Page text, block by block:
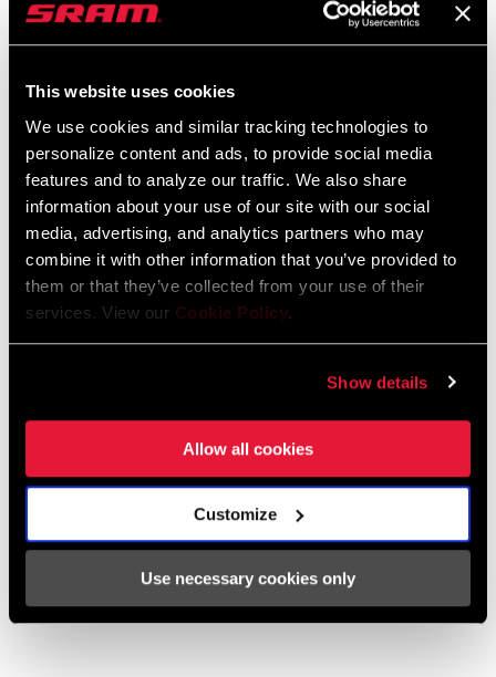
This website uses cookies
We use cookies and similar tracking technologies to
personalize content and ads, to provide social media
features and to analyze our traffic. We also share
information about your use of our site with our social
media, advertising, and analytics partners who may
combine it with other information that you’ve provided to
them or that they’ve collected from your use of their
services. View our Cookie Policy.
Show details
Allow all cookies
Customize
Use necessary cookies only
202 NSW
WH-202-NSW-A1
VUKA ALUMINA RACE
$70